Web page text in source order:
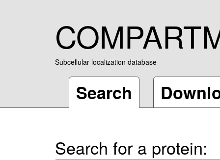
Subcellular localization database
Search
Search for a protein: